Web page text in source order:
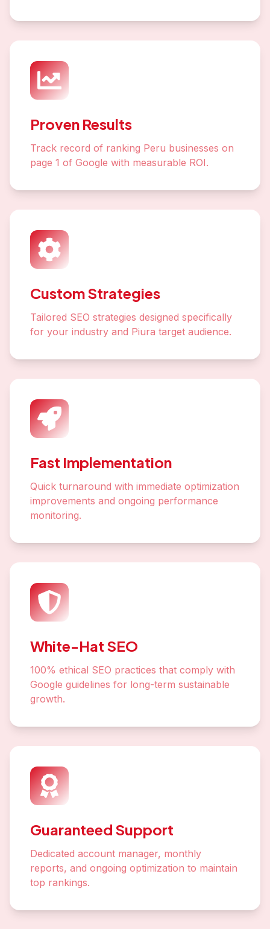
Proven Results
Track record of ranking Peru businesses on
page 1 of Google with measurable ROI.
Custom Strategies
Tailored SEO strategies designed specifically
for your industry and Piura target audience.
Fast Implementation
Quick turnaround with immediate optimization
improvements and ongoing performance
monitoring.
White-Hat SEO
100% ethical SEO practices that comply with
Google guidelines for long-term sustainable
growth.
Guaranteed Support
Dedicated account manager, monthly
reports, and ongoing optimization to maintain
top rankings.